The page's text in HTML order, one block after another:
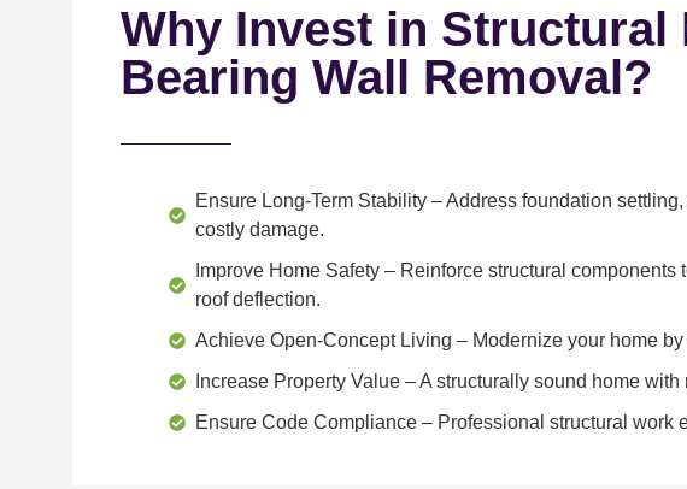
Why Invest in Structural
Bearing Wall Removal?
Ensure Long-Term Stability – Address foundation
costly damage.
Improve Home Safety – Reinforce structural components
roof deflection.
Achieve Open-Concept Living – Modernize your home
Increase Property Value – A structurally sound home
Ensure Code Compliance – Professional structural work